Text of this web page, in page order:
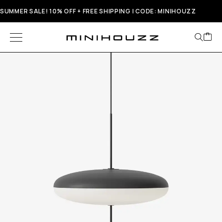
SUMMER SALE! 10% OFF + FREE SHIPPING | CODE: MINIHOUZZ